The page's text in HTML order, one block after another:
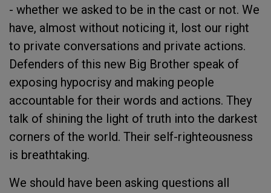
- whether we asked to be in the cast or not. We
have, almost without noticing it, lost our right
to private conversations and private actions.
Defenders of this new Big Brother speak of
exposing hypocrisy and making people
accountable for their words and actions. They
talk of shining the light of truth into the darkest
corners of the world. Their self-righteousness
is breathtaking.
We should have been asking questions all